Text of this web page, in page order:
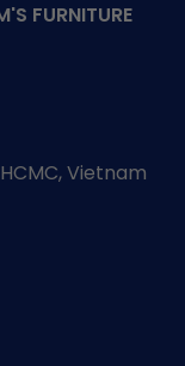
FURNITURE
Vietnam